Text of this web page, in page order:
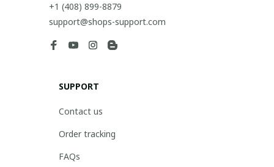
+1 (408) 899-8879
support@shops-support.com
SUPPORT
Contact us
Order tracking
FAQs